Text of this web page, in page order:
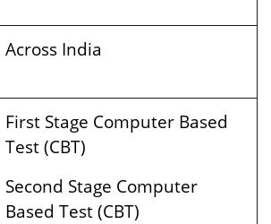
Across India
First Stage Computer Based
Test (CBT)
Second Stage Computer
Based Test (CBT)